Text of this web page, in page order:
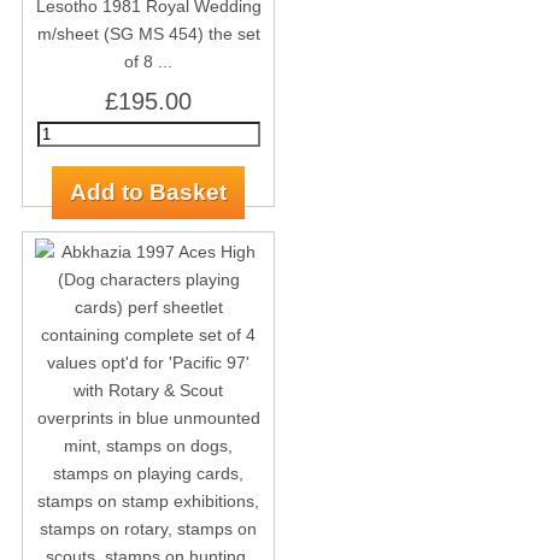
Lesotho 1981 Royal Wedding
m/sheet (SG MS 454) the set
of 8 ...
£195.00